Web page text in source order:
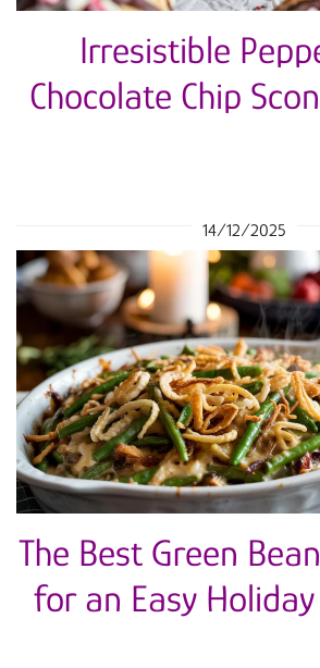
Irresistible
Chocolate Chip
14/12/2025
The Best Green
for an Easy